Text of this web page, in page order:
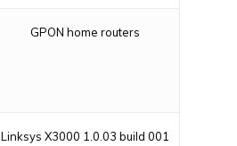
GPON home routers
Linksys X3000 1.0.03 build 001